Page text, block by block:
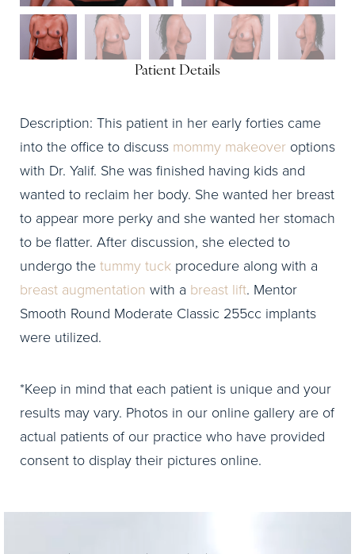
Patient Details
Description: This patient in her early forties came
into the office to discuss mommy makeover options
with Dr. Yalif. She was finished having kids and
wanted to reclaim her body. She wanted her breast
to appear more perky and she wanted her stomach
to be flatter. After discussion, she elected to
undergo thetummy tuck procedure along with a
breast augmentation with a breast lift. Mentor
Smooth Round Moderate Classic 255cc implants
were utilized.
*Keep in mind that each patient is unique and your
results may vary. Photos in our online gallery are of
actual patients of our practice who have provided
consent to display their pictures online.